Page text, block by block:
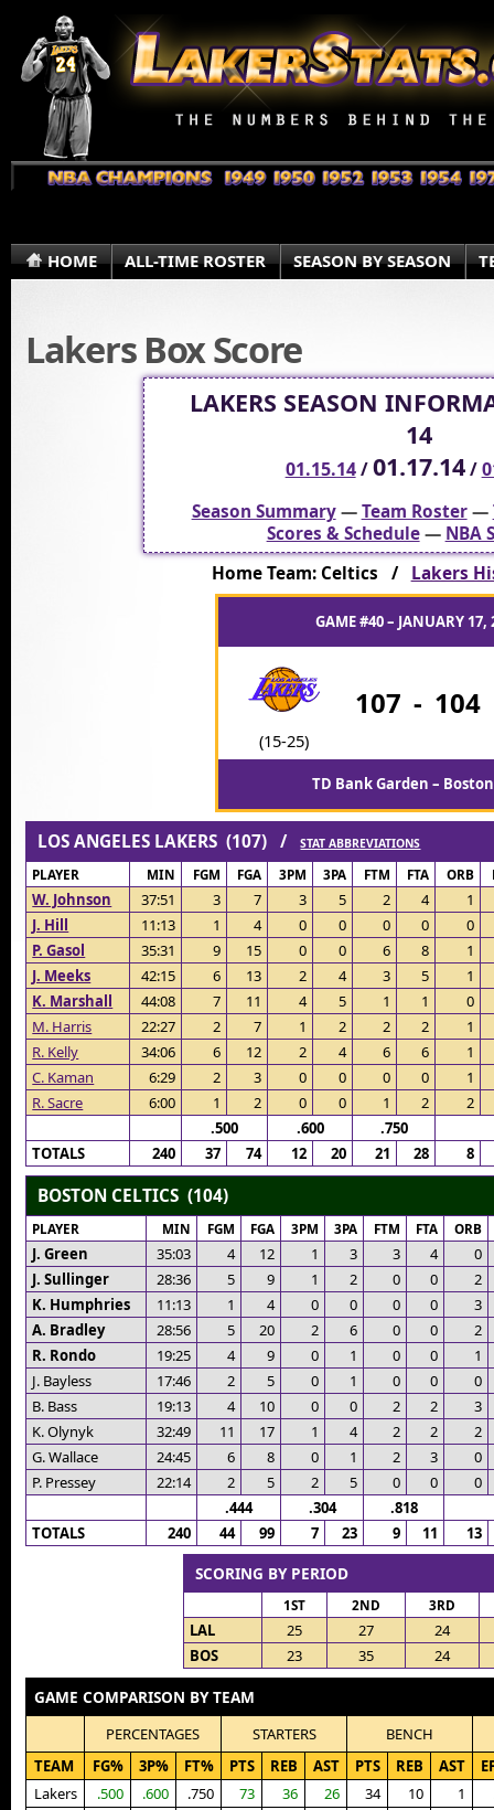
HOME ALL-TIME ROSTER SEASON BY SEASON
Lakers Box Score
LAKERS SEASON
14
01.15.14/01.17.14/
Season Summary—Team Roster—
Scores & Schedule— NBA
Home Team: Celtics / Lakers
GAME #40 – JANUARY 17,
(15-25)
107 - 104
TD Bank Garden –
LOS ANGELES LAKERS (107) /STAT ABBREVIATIONS
PLAYER MIN FGM FGA 3PM 3PA FTM FTA ORB
W. Johnson 37:51 3 7 3 5 2 4
1
J. Hill
11:13 1 4 0 0 0 0
0
P. Gasol
35:31 9 15 0 0 6 8
1
J. Meeks
42:15 6 13 2 4 3 5
1
K. Marshall
44:08 7 11 4 5 1 1
0
M. Harris
22:27 2 7 1 2 2 2
1
R. Kelly
34:06 6 12 2 4 6 6
1
C. Kaman
6:29 2 3 0 0 0 0
1
R. Sacre
6:00 1 2 0 0 1 2
2
.500
.600
.750
TOTALS
240 37 74 12 20 21 28 8
BOSTON CELTICS (104)
PLAYER MIN FGM FGA 3PM 3PA FTM FTA ORB
J. Green 35:03 4 12 1 3 3 4
0
J. Sullinger
28:36 5 9 1 2 0 0
2
K. Humphries
11:13 1 4 0 0 0 0
3
A. Bradley
28:56 5 20 2 6 0 0
2
R. Rondo
19:25 4 9 0 1 0 0
1
J. Bayless
17:46 2 5 0 1 0 0
0
B. Bass
19:13 4 10 0 0 2 2
3
K. Olynyk
32:49 11 17 1 4 2 2
2
G. Wallace
24:45 6 8 0 1 2 3
0
P. Pressey
22:14 2 5 2 5 0 0
0
.444
.304
.818
TOTALS
240 44 99 7 23 9 11 13
SCORING BY PERIOD
1ST 2ND 3RD
LAL 25 27
24
BOS
23 35 24
GAME COMPARISON BY TEAM
PERCENTAGES STARTERS
BENCH
TEAM
FG% 3P% FT% PTS REB AST PTS REB AST
Lakers
.500 .600 .750 73 36 26 34 10 1